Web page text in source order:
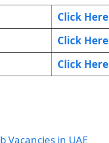
Click Here
Click Here
Click Here
Vacancies in UAE